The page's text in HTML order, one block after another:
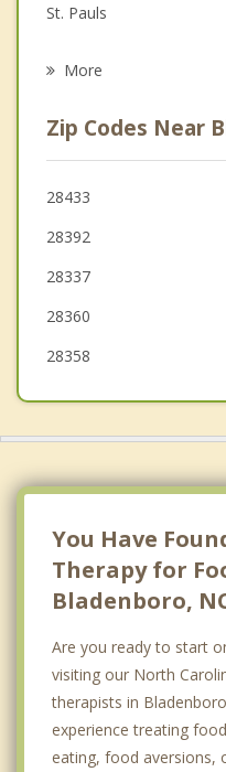
Psychotherapist
St. Pauls
Rowland
Red Springs
Hope Mills
Roseboro
More
Zip Codes Near
28433
28392
28337
28360
28358
You Have
Therapy for
Bladenboro,
Are you ready to start
visiting our North
therapists in
experience treating
eating, food aversions,